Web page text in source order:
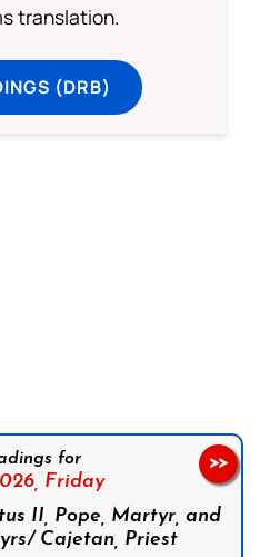
translation.
(DRB)
for
Friday
II, Pope, Martyr, and
Cajetan, Priest
>>